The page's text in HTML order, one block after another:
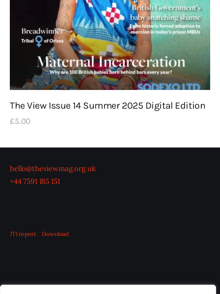
The View Issue 14 Summer 2025 Digital Edition
£5.00
hello@theviewmag.org.uk
+44 7591 185 151
JTI report Download